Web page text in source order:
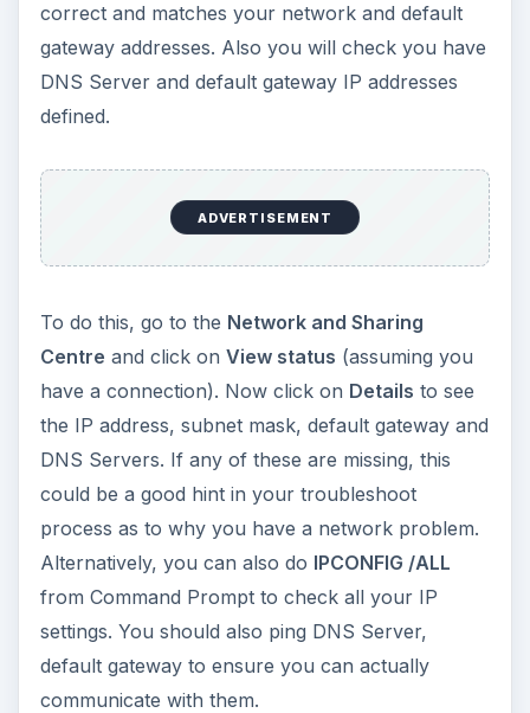
correct and matches your network and default
gateway addresses. Also you will check you have
DNS Server and default gateway IP addresses
defined.
ADVERTISEMENT
To do this, go to the Network and Sharing
Centre and click on View status (assuming you
have a connection). Now click on Details to see
the IP address, subnet mask, default gateway and
DNS Servers. If any of these are missing, this
could be a good hint in your troubleshoot
process as to why you have a network problem.
Alternatively, you can also do IPCONFIG /ALL
from Command Prompt to check all your IP
settings. You should also ping DNS Server,
default gateway to ensure you can actually
communicate with them.